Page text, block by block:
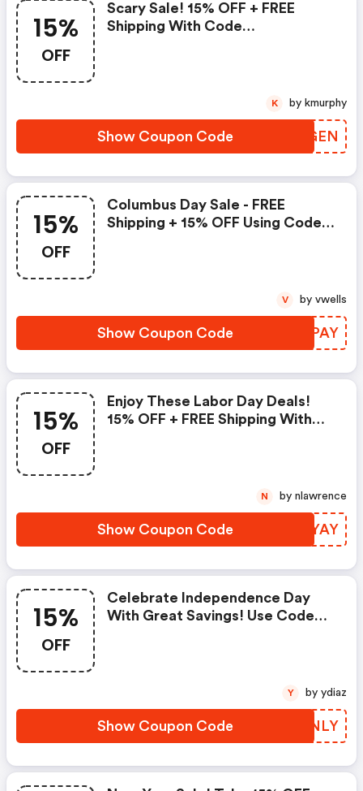
15%
OFF
Scary Sale! 15% OFF + FREE
Shipping With Code
Show Coupon Code HXQGEN
K by kmurphy
15%
OFF
Columbus Day Sale - FREE
Shipping + 15% OFF Using Code
Show Coupon Code AFJPAY
V by vwells
15%
OFF
Enjoy These Labor Day Deals!
15% OFF + FREE Shipping With
Show Coupon Code AGNYAY
N by nlawrence
15%
OFF
Celebrate Independence Day
With Great Savings! Use Code
Show Coupon Code JJJNLY
Y by ydiaz